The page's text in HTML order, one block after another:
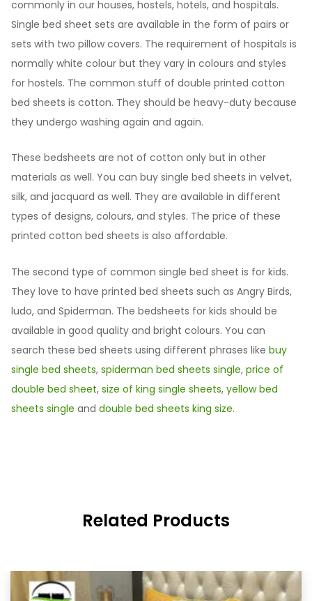
commonly in our houses, hostels, hotels, and hospitals.
Single bed sheet sets are available in the form of pairs or
sets with two pillow covers. The requirement of hospitals is
normally white colour but they vary in colours and styles
for hostels. The common stuff of double printed cotton
bed sheets is cotton. They should be heavy-duty because
they undergo washing again and again.
These bedsheets are not of cotton only but in other
materials as well. You can buy single bed sheets in velvet,
silk, and jacquard as well. They are available in different
types of designs, colours, and styles. The price of these
printed cotton bed sheets is also affordable.
The second type of common single bed sheet is for kids.
They love to have printed bed sheets such as Angry Birds,
ludo, and Spiderman. The bedsheets for kids should be
available in good quality and bright colours. You can
search these bed sheets using different phrases like buy
single bed sheets, spiderman bed sheets single, price of
double bed sheet, size of king single sheets, yellow bed
sheets single and double bed sheets king size.
Related Products